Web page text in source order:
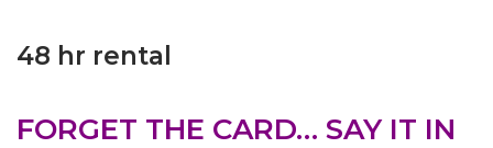
48 hr rental
FORGET THE CARD… SAY IT IN